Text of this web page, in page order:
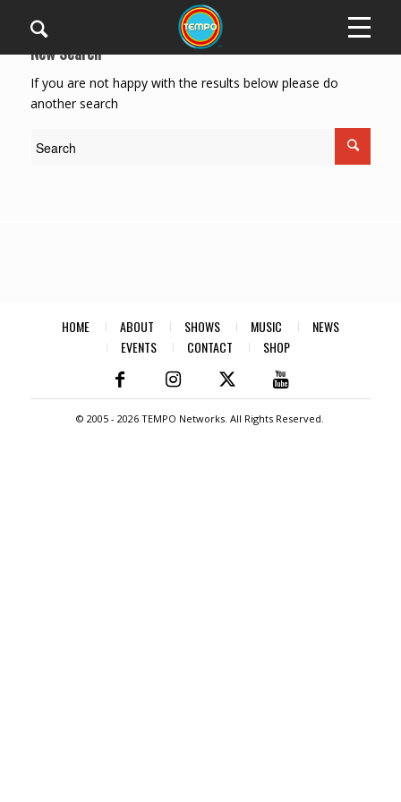
New Search
If you are not happy with the results below please do
another search
HOME ABOUT SHOWS MUSIC
NEWS
EVENTS
CONTACT SHOP
© 2005 -2026 TEMPO Networks. All Rights Reserved.